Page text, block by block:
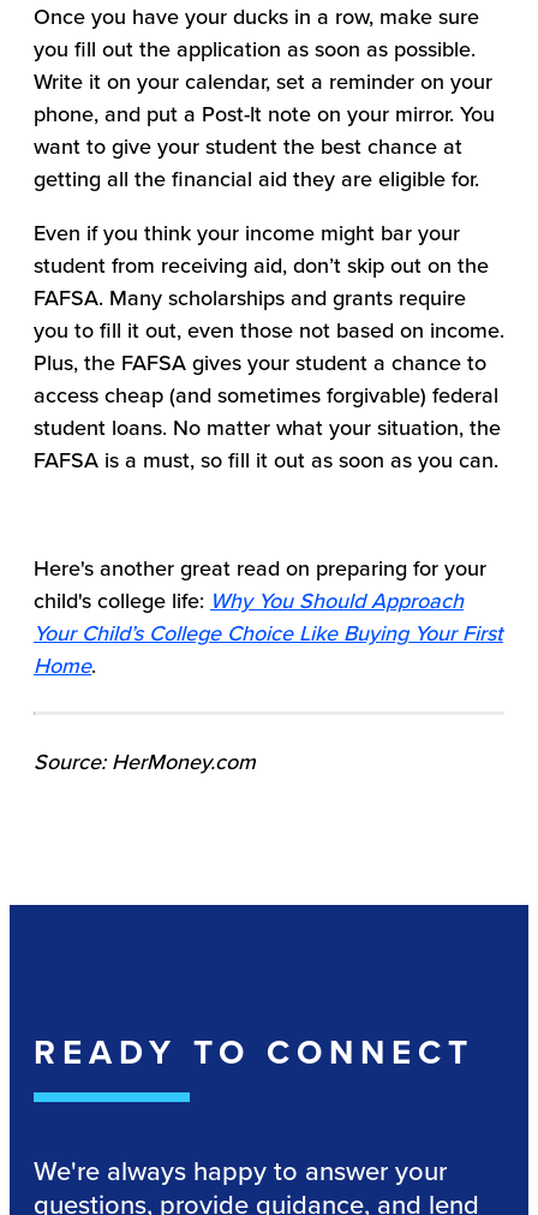
Once you have your ducks in a row, make sure
you fill out the application as soon as possible.
Write it on your calendar, set a reminder on your
phone, and put a Post-It note on your mirror. You
want to give your student the best chance at
getting all the financial aid they are eligible for.
Even if you think your income might bar your
student from receiving aid, don’t skip out on the
FAFSA. Many scholarships and grants require
you to fill it out, even those not based on income.
Plus, the FAFSA gives your student a chance to
access cheap (and sometimes forgivable) federal
student loans. No matter what your situation, the
FAFSA is a must, so fill it out as soon as you can.
Here's another great read on preparing for your
child's college life: Why You Should Approach
Your Child’s College Choice Like Buying Your First
Home.
Source: HerMoney.com
READY TO CONNECT
We're always happy to answer your
questions, provide guidance, and lend